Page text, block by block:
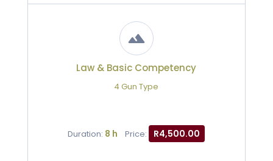
Law & Basic Competency
4 Gun Type
Duration: 8 h Price: R4,500.00